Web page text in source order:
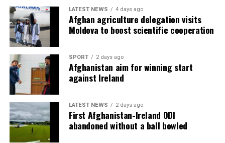
“Yesterday I told my brother that I wanted to play
against Inter and River Plate. I wanted to play against
teams I had never played before. The Mexican teams and
references in Europe, but I think they are going to
surprise at the World Cup. There is a lot of talent and a
lot of desire to do well.”
LATEST NEWS 4 days ago
Afghan agriculture delegation visits
Moldova to boost scientific cooperation
SPORT 2 days ago
Afghanistan aim for winning start
against Ireland
LATEST NEWS 2 days ago
First Afghanistan-Ireland ODI
abandoned without a ball bowled